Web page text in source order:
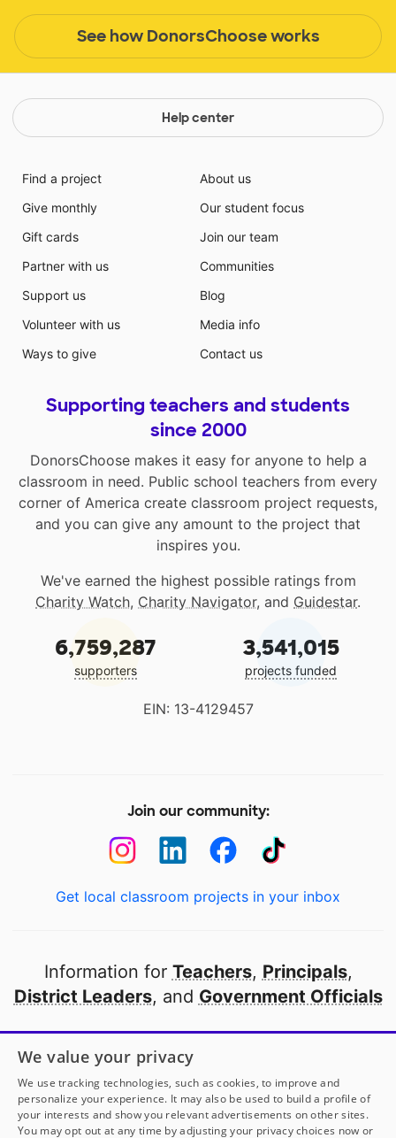
See how DonorsChoose works
Help center
Find a project
Give monthly
Gift cards
Partner with us
Support us
Volunteer with us
Ways to give
About us
Our student focus
Join our team
Communities
Blog
Media info
Contact us
Supporting teachers and students
since 2000
DonorsChoose makes it easy for anyone to help a
classroom in need. Public school teachers from every
corner of America create classroom project requests,
and you can give any amount to the project that
inspires you.
We've earned the highest possible ratings from
Charity Watch, Charity Navigator, and Guidestar.
6,759,287
supporters
3,541,015
projects funded
EIN: 13-4129457
Join our community:
Get local classroom projects in your inbox
Information for Teachers, Principals,
District Leaders, and Government Officials
Open to every public school in America
thanks to
our partners
Partner with DonorsChoose
We value your privacy
We use tracking technologies, such as cookies, to improve and
personalize your experience. It may also be used to build a profile of
your interests and show you relevant advertisements on other sites.
You may opt out at any time by adjusting your privacy choices now or